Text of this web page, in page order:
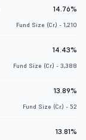
14.76%
Fund Size (Cr.) - 1,210
14.43%
Fund Size (Cr.) - 3,388
13.89%
Fund Size (Cr.) - 52
13.81%